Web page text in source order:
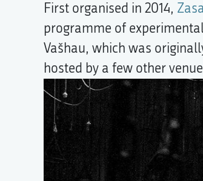
First organised in 2014,
programme of
Vašhau, which was
hosted by a few other